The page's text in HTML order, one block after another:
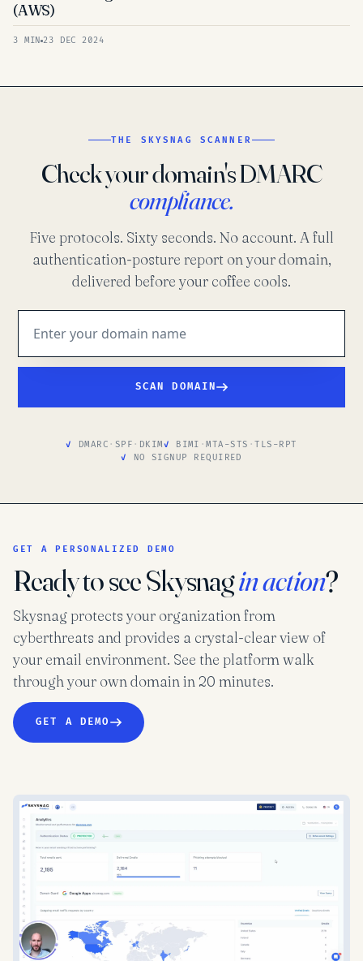
(AWS)
3 MIN 23 DEC 2024
THE SKYSNAG SCANNER
Check your domain's DMARC
compliance.
Five protocols. Sixty seconds. No account. A full
authentication-posture report on your domain,
delivered before your coffee cools.
SCAN DOMAIN
DMARC · SPF · DKIM BIMI ·MTA-STS ·TLS-RPT
NO SIGNUP REQUIRED
GET A PERSONALIZED DEMO
Ready to see Skysnagin action?
Skysnag protects your organization from
cyberthreats and provides a crystal-clear view of
your email environment. See the platform walk
through your own domain in 20 minutes.
GET A DEMO